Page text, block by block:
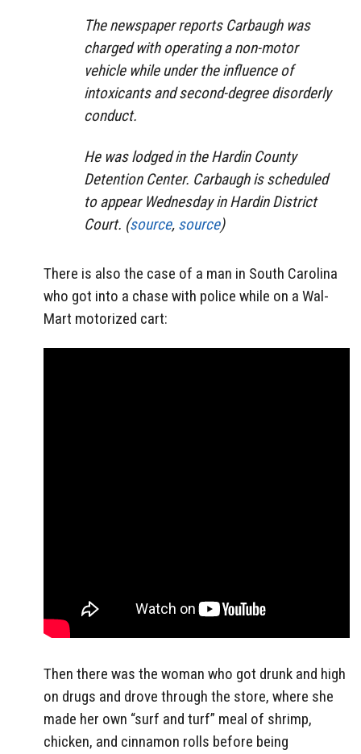
The newspaper reports Carbaugh was
charged with operating a non-motor
vehicle while under the influence of
intoxicants and second-degree disorderly
conduct.
He was lodged in the Hardin County
Deten­tion Center. Carbaugh is scheduled
to appear Wednesday in Hardin District
Court. (source, source)
There is also the case of a man in South Carolina
who got into a chase with police while on a Wal-
Mart motorized cart:
Then there was the woman who got drunk and high
on drugs and drove through the store, where she
made her own “surf and turf” meal of shrimp,
chicken, and cinnamon rolls before being